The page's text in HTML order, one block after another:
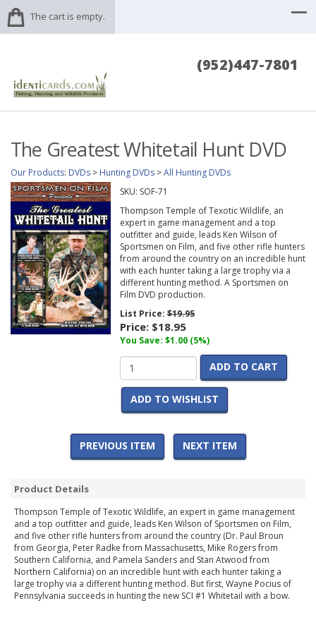
The cart is empty.
(952)447-7801
The Greatest Whitetail Hunt DVD
Our Products: DVDs > Hunting DVDs >All Hunting DVDs
SKU: SOF-71
Thompson Temple of Texotic Wildlife, an
expert in game management and a top
outfitter and guide, leads Ken Wilson of
Sportsmen on Film, and five other rifle hunters
from around the country on an incredible hunt
with each hunter taking a large trophy via a
different hunting method. A Sportsmen on
Film DVD production.
List Price:$19.95
Price: $18.95
You Save: $1.00 (5%)
ADD TO CART
ADD TO WISHLIST
PREVIOUS ITEM NEXT ITEM
Product Details
Thompson Temple of Texotic Wildlife, an expert in game management
and a top outfitter and guide, leads Ken Wilson of Sportsmen on Film,
and five other rifle hunters from around the country (Dr. Paul Broun
from Georgia, Peter Radke from Massachusetts, Mike Rogers from
Southern California, and Pamela Sanders and Stan Atwood from
Northern California) on an incredible hunt with each hunter taking a
large trophy via a different hunting method. But first, Wayne Pocius of
Pennsylvania succeeds in hunting the new SCI #1 Whitetail with a bow.